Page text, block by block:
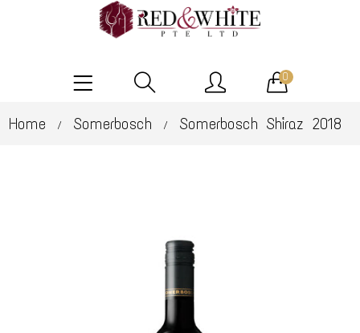
0
Home / Somerbosch / Somerbosch Shiraz 2018